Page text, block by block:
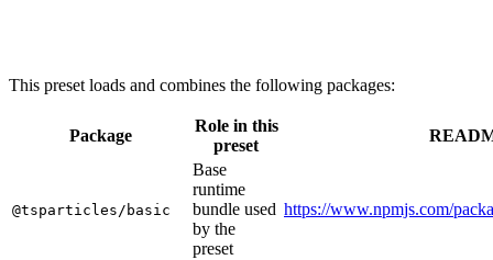
This preset loads and combines the following packages:
Package
Role in this
preset
@tsparticles/basic
Base
runtime
bundle used
by the
preset
https://www.npmjs.com/